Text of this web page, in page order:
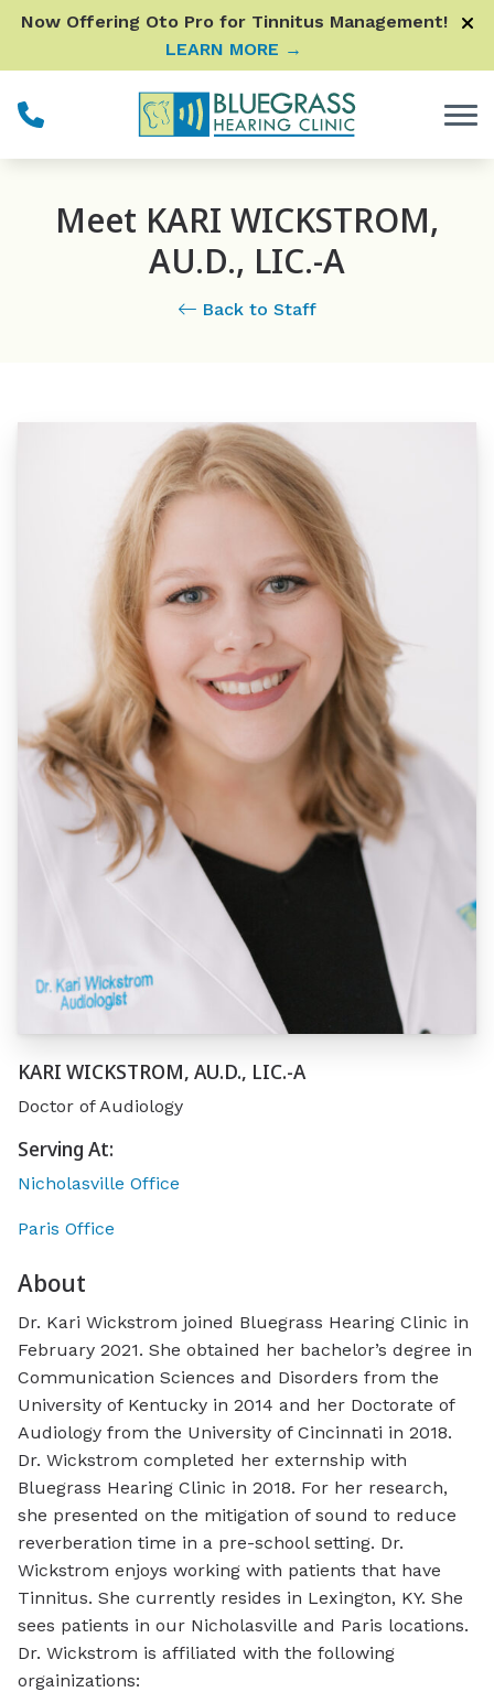
Skip to Content
Now Offering Oto Pro for Tinnitus Management!
LEARN MORE →
Meet KARI WICKSTROM,
AU.D., LIC.-A
Back to Staff
KARI WICKSTROM, AU.D., LIC.-A
Doctor of Audiology
Serving At:
Nicholasville Office
Paris Office
About
Dr. Kari Wickstrom joined Bluegrass Hearing Clinic in
February 2021. She obtained her bachelor’s degree in
Communication Sciences and Disorders from the
University of Kentucky in 2014 and her Doctorate of
Audiology from the University of Cincinnati in 2018.
Dr. Wickstrom completed her externship with
Bluegrass Hearing Clinic in 2018. For her research,
she presented on the mitigation of sound to reduce
reverberation time in a pre-school setting. Dr.
Wickstrom enjoys working with patients that have
Tinnitus. She currently resides in Lexington, KY. She
sees patients in our Nicholasville and Paris locations.
Dr. Wickstrom is affiliated with the following
orgainizations: